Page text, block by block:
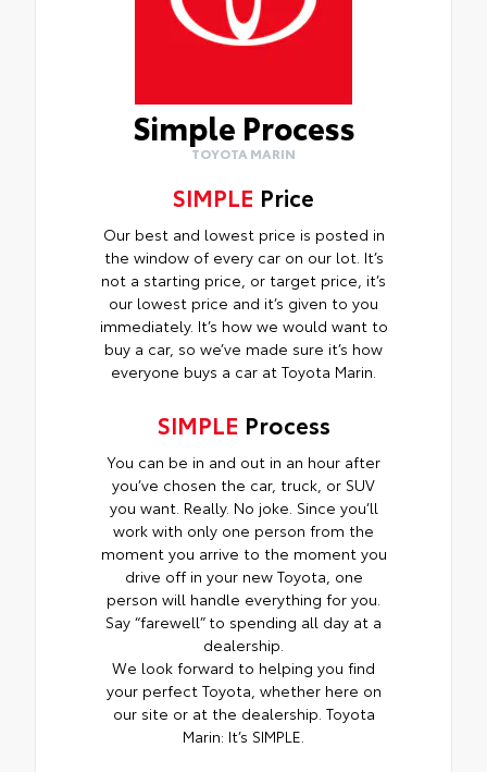
Simple Process
TOYOTA MARIN
SIMPLE Price
Our best and lowest price is posted in
the window of every car on our lot. It’s
not a starting price, or target price, it’s
our lowest price and it’s given to you
immediately. It’s how we would want to
buy a car, so we’ve made sure it’s how
everyone buys a car at Toyota Marin.
SIMPLE Process
You can be in and out in an hour after
you’ve chosen the car, truck, or SUV
you want. Really. No joke. Since you’ll
work with only one person from the
moment you arrive to the moment you
drive off in your new Toyota, one
person will handle everything for you.
Say “farewell” to spending all day at a
dealership.
We look forward to helping you find
your perfect Toyota, whether here on
our site or at the dealership. Toyota
Marin: It’s SIMPLE.